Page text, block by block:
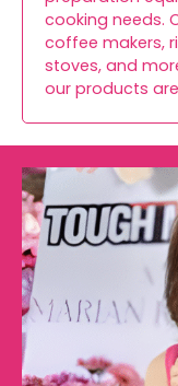
cooking needs.
coffee makers,
stoves, and
our products